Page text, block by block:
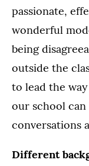
passionate,
wonderful
being
outside the
to lead the
our school can
conversations
Different